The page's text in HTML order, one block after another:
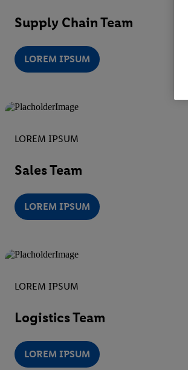
Supply Chain Team
LOREM IPSUM
LOREM IPSUM
Sales Team
LOREM IPSUM
LOREM IPSUM
Logistics Team
LOREM IPSUM